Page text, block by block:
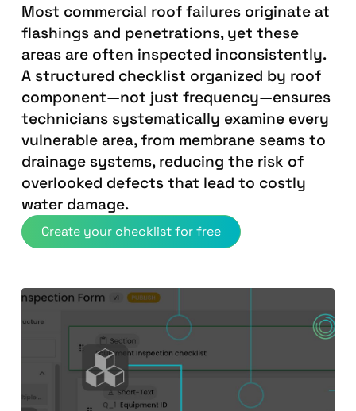
Most commercial roof failures originate at
flashings and penetrations, yet these
areas are often inspected inconsistently.
A structured checklist organized by roof
component—not just frequency—ensures
technicians systematically examine every
vulnerable area, from membrane seams to
drainage systems, reducing the risk of
overlooked defects that lead to costly
water damage.
Create your checklist for free